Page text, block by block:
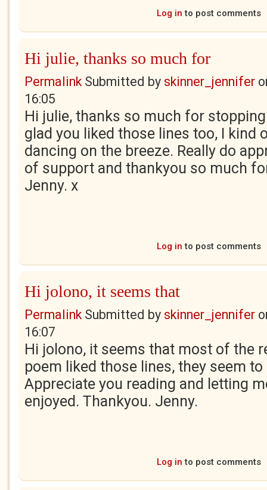
Log in to post comments
Hi julie, thanks so much for
PermalinkSubmitted by skinner_jennifer
16:05
Hi julie, thanks so much for
glad you liked those lines too, I kind
dancing on the breeze. Really do
of support and thankyou so much
Jenny. x
Log in to post comments
Hi jolono, it seems that
PermalinkSubmitted by skinner_jennifer
16:07
Hi jolono, it seems that most of the
poem liked those lines, they seem to
Appreciate you reading and letting
enjoyed. Thankyou. Jenny.
Log in to post comments